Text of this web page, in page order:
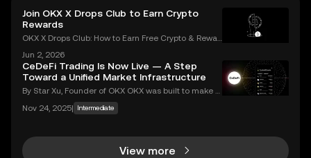
Join OKX X Drops Club to Earn Crypto
Rewards
OKX X Drops Club: How to Earn Free Crypto & Rewar
ps have become a golden ticket for enthusiasts to e
arn free tokens and discover promising new proje
Jun 2, 2026
CeDeFi Trading Is Now Live — A Step
Toward a Unified Market Infrastructure
By Star Xu, Founder of OKX OKX was built to make g
lobal markets accessible through reliable and trans
parent technology. CeDeFi trading extends that mis
Nov 24, 2025| Intermediate
View more